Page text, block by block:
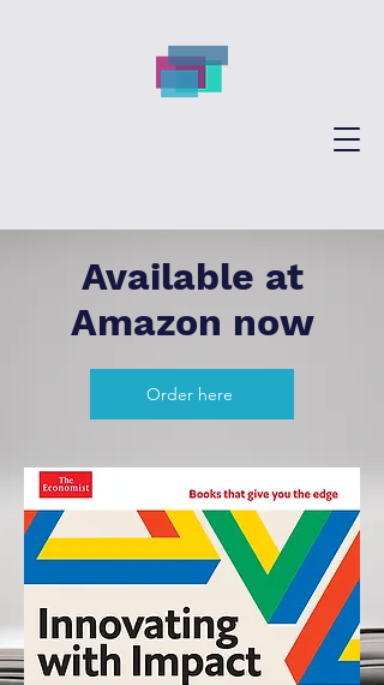
Available at
Amazon now
Order here